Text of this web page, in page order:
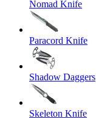
Nomad Knife
Paracord Knife
Shadow Daggers
Skeleton Knife